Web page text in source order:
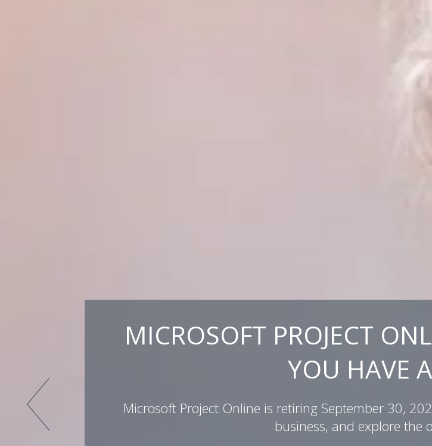
MICROSOFT PROJECT
YOU HAVE
Microsoft Project Online is retiring September 30,
business, and explore the